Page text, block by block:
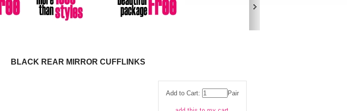
BLACK REAR MIRROR CUFFLINKS
Add to Cart: Pair